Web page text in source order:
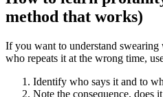
method that works)
If you want to understand
who repeats it at the wrong time,
Identify who says it and to
Note the consequence, does